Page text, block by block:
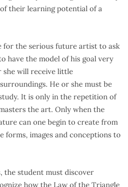
their learning potential of a
for the serious future artist to ask
have the model of his goal very
she will receive little
He or she must be
It is only in the repetition of
the art. Only when the
can one begin to create from
forms, images and conceptions to
the student must discover
how the Law of the Triangle